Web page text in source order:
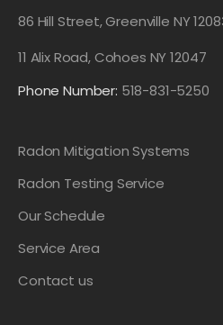
86 Hill Street, Greenville NY
11 Alix Road, Cohoes NY 12047
Phone Number: 518-831-5250
Radon Mitigation Systems
Radon Testing Service
Our Schedule
Service Area
Contact us